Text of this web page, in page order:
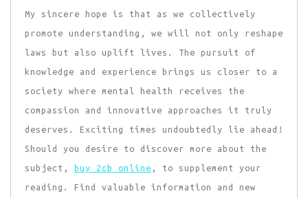
My sincere hope is that as we collectively
promote understanding, we will not only reshape
laws but also uplift lives. The pursuit of
knowledge and experience brings us closer to a
society where mental health receives the
compassion and innovative approaches it truly
deserves. Exciting times undoubtedly lie ahead!
Should you desire to discover more about the
subject, buy 2cb online , to supplement your
reading. Find valuable information and new